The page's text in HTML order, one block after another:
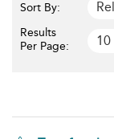
Sort By:
Results
Per Page: